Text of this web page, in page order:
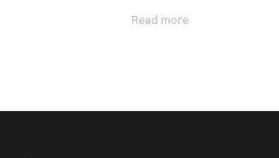
Read more